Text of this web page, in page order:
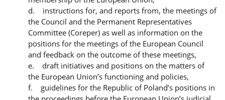
d. instructions for, and reports from, the meetings of
the Council and the Permanent Representatives
Committee (Coreper) as well as information on the
positions for the meetings of the European Council
and feedback on the outcome of these meetings,
e. draft initiatives and positions on the matters of
the European Union’s functioning and policies,
f. guidelines for the Republic of Poland’s positions in